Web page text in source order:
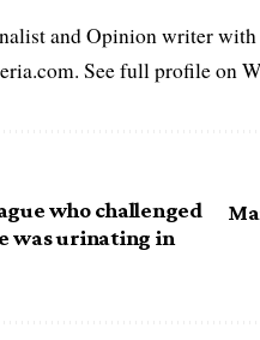
and Opinion writer
See full profile on
who challenged
was urinating in